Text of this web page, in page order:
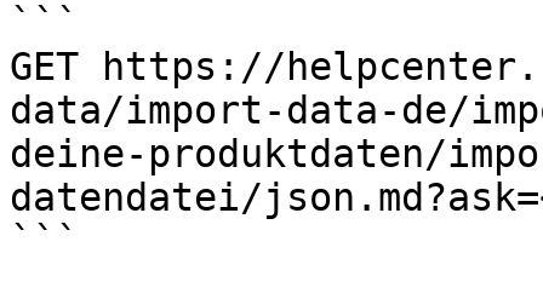
```
GET https://
data/import-data-de/
deine-produktdaten/
datendatei/
```